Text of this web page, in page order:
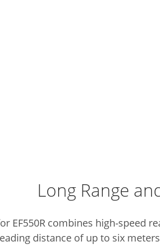
Long Range
EF550R combines high-speed
distance of up to six